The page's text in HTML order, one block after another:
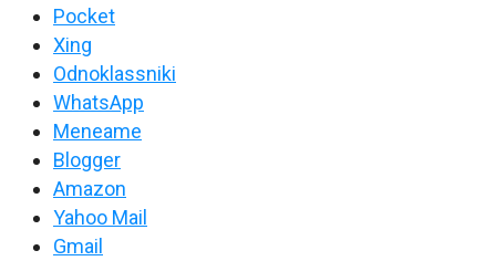
Pocket
Xing
Odnoklassniki
WhatsApp
Meneame
Blogger
Amazon
Yahoo Mail
Gmail